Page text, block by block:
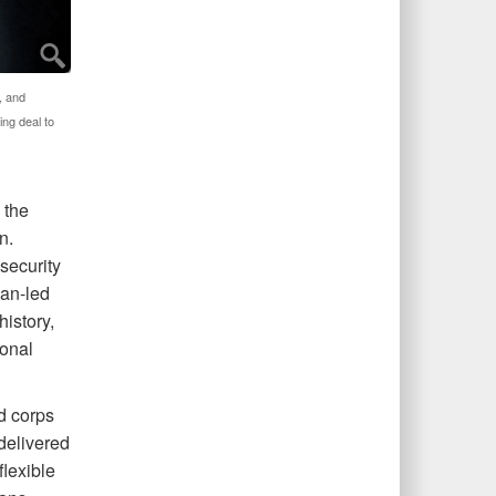
and
deal to
led
corps